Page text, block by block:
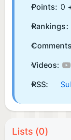
Points: 0
Rankings:
Videos:
RSS:
Lists (0)